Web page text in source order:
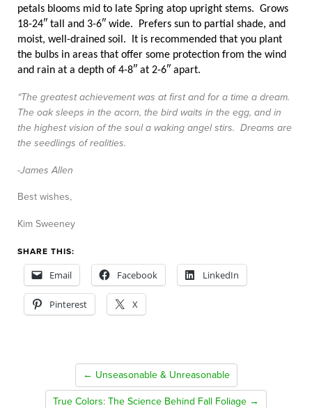
petals blooms mid to late Spring atop upright stems. Grows
18-24″ tall and 3-6″ wide. Prefers sun to partial shade, and
moist, well-drained soil. It is recommended that you plant
the bulbs in areas that offer some protection from the wind
and rain at a depth of 4-8″ at 2-6″ apart.
“The greatest achievement was at first and for a time a dream.
The oak sleeps in the acorn, the bird waits in the egg, and in
the highest vision of the soul a waking angel stirs. Dreams are
the seedlings of realities.
-James Allen
Best wishes,
Kim Sweeney
SHARE THIS:
Email Facebook LinkedIn
Pinterest X
← Unseasonable & Unreasonable
True Colors: The Science Behind Fall Foliage →